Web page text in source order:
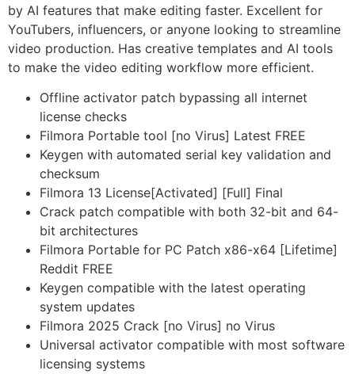
by AI features that make editing faster. Excellent for
YouTubers, influencers, or anyone looking to streamline
video production. Has creative templates and AI tools
to make the video editing workflow more efficient.
Offline activator patch bypassing all internet
license checks
Filmora Portable tool [no Virus] Latest FREE
Keygen with automated serial key validation and
checksum
Filmora 13 License[Activated] [Full] Final
Crack patch compatible with both 32-bit and 64-
bit architectures
Filmora Portable for PC Patch x86-x64 [Lifetime]
Reddit FREE
Keygen compatible with the latest operating
system updates
Filmora 2025 Crack [no Virus] no Virus
Universal activator compatible with most software
licensing systems